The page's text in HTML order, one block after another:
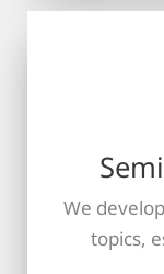
We
topics,